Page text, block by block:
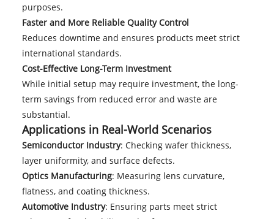
purposes.
Faster and More Reliable Quality Control
Reduces downtime and ensures products meet strict
international standards.
Cost-Effective Long-Term Investment
While initial setup may require investment, the long-
term savings from reduced error and waste are
substantial.
Applications in Real-World Scenarios
Semiconductor Industry: Checking wafer thickness,
layer uniformity, and surface defects.
Optics Manufacturing: Measuring lens curvature,
flatness, and coating thickness.
Automotive Industry: Ensuring parts meet strict